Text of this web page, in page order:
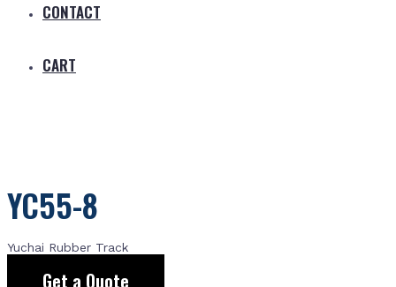
CONTACT
CART
YC55-8
Yuchai Rubber Track
Get a Quote